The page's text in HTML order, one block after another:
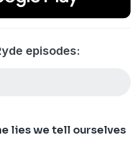
episodes:
lies we tell ourselves